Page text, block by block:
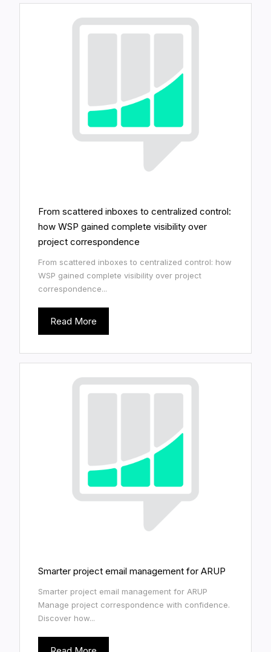
From scattered inboxes to centralized control:
how WSP gained complete visibility over
project correspondence
From scattered inboxes to centralized control: how
WSP gained complete visibility over project
correspondence...
Read More
Smarter project email management for ARUP
Smarter project email management for ARUP
Manage project correspondence with confidence.
Discover how...